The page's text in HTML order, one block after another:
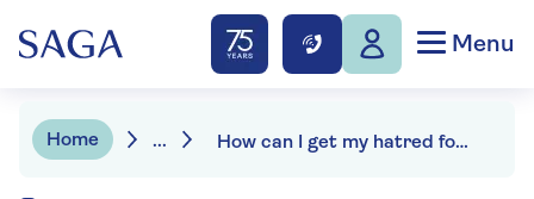
Menu
Home ... How can I get my hatred for my mother-in-law under control for Christmas?